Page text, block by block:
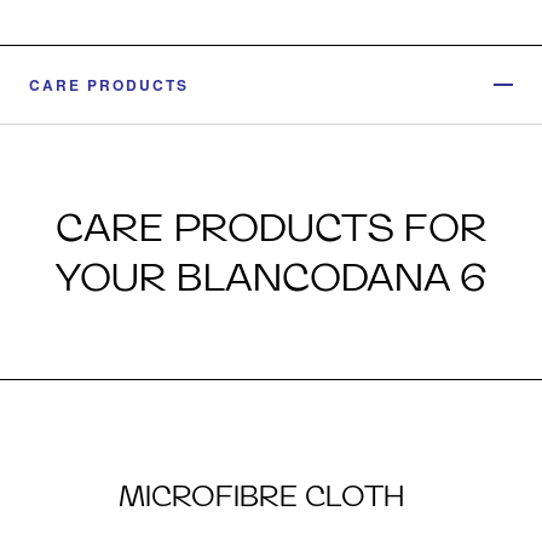
CARE PRODUCTS
CARE PRODUCTS FOR
YOUR BLANCODANA 6
MICROFIBRE CLOTH